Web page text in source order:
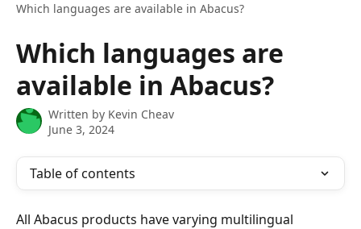
Which languages are available in Abacus?
Which languages are
available in Abacus?
Written by Kevin Cheav
June 3, 2024
Table of contents
All Abacus products have varying multilingual